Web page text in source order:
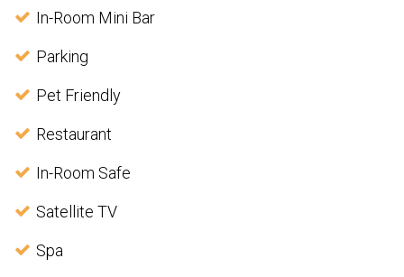
In-Room Mini Bar
Parking
Pet Friendly
Restaurant
In-Room Safe
Satellite TV
Spa